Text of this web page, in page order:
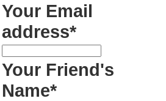
Your Email
address*
Your Friend's
Name*